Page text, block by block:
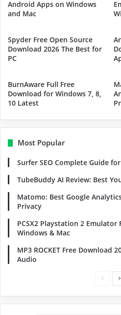
Android Apps on Windows
and Mac
Spyder Free Open Source
Download 2026 The Best for
PC
BurnAware Full Free
Download for Windows 7, 8,
10 Latest
Most Popular
Surfer SEO Complete Guide
TubeBuddy AI Review: Best
Matomo: Best Google
Privacy
PCSX2 Playstation 2 Emulator
Windows & Mac
MP3 ROCKET Free Download
Audio